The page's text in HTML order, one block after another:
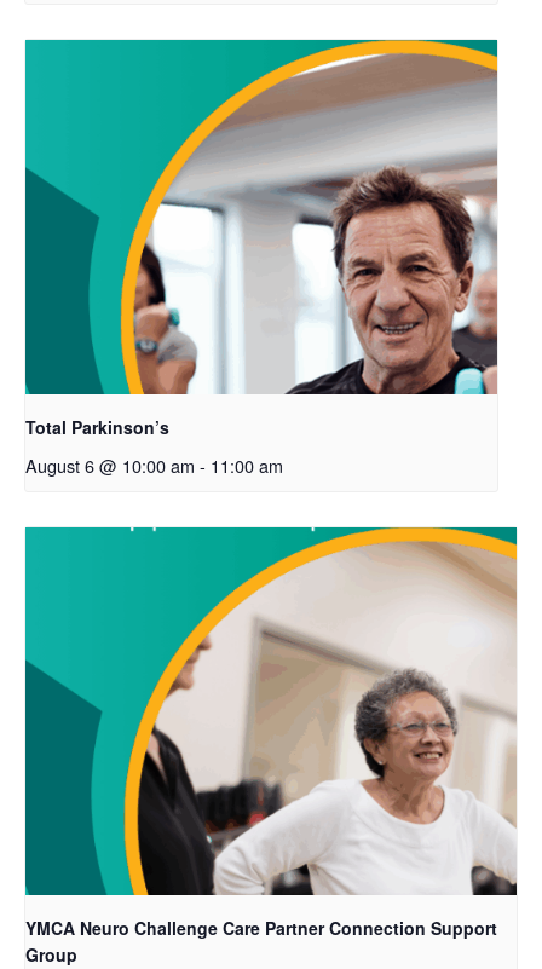
Total Parkinson’s
August 6 @ 10:00 am - 11:00 am
YMCA Neuro Challenge Care Partner Connection Support
Group